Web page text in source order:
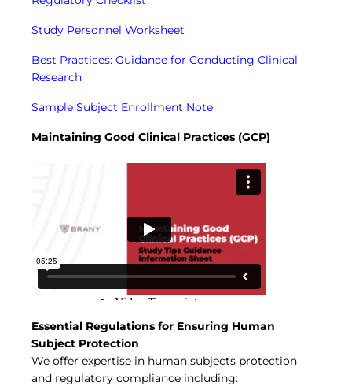
Smart CTMS
Study Personnel Worksheet
Best Practices: Guidance for Conducting Clinical
Research
Sample Subject Enrollment Note
Maintaining Good Clinical Practices (GCP)
Essential Regulations for Ensuring Human
Subject Protection
We offer expertise in human subjects protection
and regulatory compliance including: